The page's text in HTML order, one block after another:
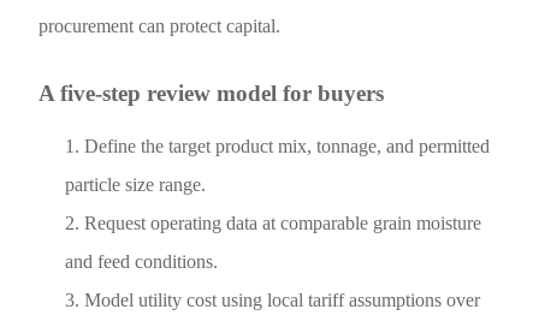
procurement can protect capital.
A five-step review model for buyers
Define the target product mix, tonnage, and permitted
particle size range.
Request operating data at comparable grain moisture
and feed conditions.
Model utility cost using local tariff assumptions over